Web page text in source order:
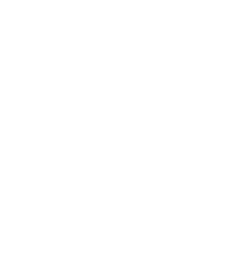
Knezel
graphic